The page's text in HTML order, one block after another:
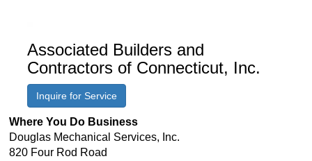
Associated Builders and
Contractors of Connecticut, Inc.
Inquire for Service
Where You Do Business
Douglas Mechanical Services, Inc.
820 Four Rod Road